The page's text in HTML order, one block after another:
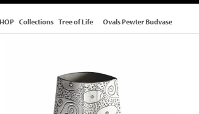
Collections Tree of Life Ovals Pewter Budvase